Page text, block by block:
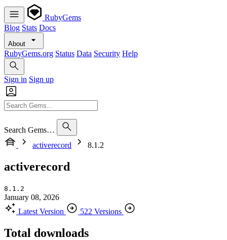
RubyGems
Blog Stats Docs
About
RubyGems.org Status Data Security Help
Sign in Sign up
Search Gems…
activerecord
8.1.2
activerecord
8.1.2
January 08, 2026
Latest Version
522 Versions
Total downloads